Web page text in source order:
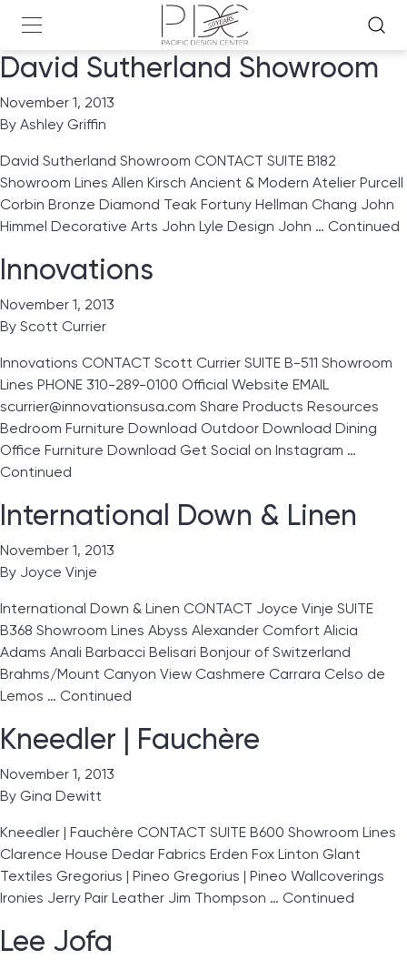
David Sutherland Showroom
November 1, 2013
By Ashley Griffin
David Sutherland Showroom CONTACT SUITE B182
Showroom Lines Allen Kirsch Ancient & Modern Atelier Purcell
Corbin Bronze Diamond Teak Fortuny Hellman Chang John
Himmel Decorative Arts John Lyle Design John … Continued
Innovations
November 1, 2013
By Scott Currier
Innovations CONTACT Scott Currier SUITE B-511 Showroom
Lines PHONE 310-289-0100 Official Website EMAIL
scurrier@innovationsusa.com Share Products Resources
Bedroom Furniture Download Outdoor Download Dining
Office Furniture Download Get Social on Instagram …
Continued
International Down & Linen
November 1, 2013
By Joyce Vinje
International Down & Linen CONTACT Joyce Vinje SUITE
B368 Showroom Lines Abyss Alexander Comfort Alicia
Adams Anali Barbacci Belisari Bonjour of Switzerland
Brahms/Mount Canyon View Cashmere Carrara Celso de
Lemos … Continued
Kneedler | Fauchère
November 1, 2013
By Gina Dewitt
Kneedler | Fauchère CONTACT SUITE B600 Showroom Lines
Clarence House Dedar Fabrics Erden Fox Linton Glant
Textiles Gregorius | Pineo Gregorius | Pineo Wallcoverings
Ironies Jerry Pair Leather Jim Thompson … Continued
Lee Jofa